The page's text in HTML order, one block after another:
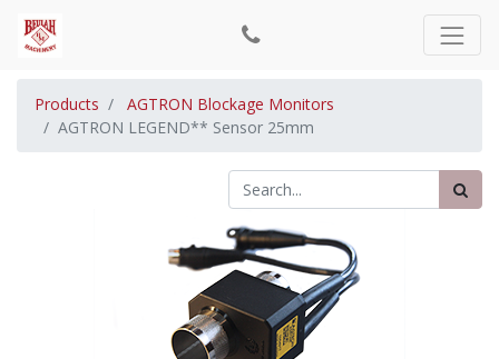
Products
AGTRON Blockage Monitors
AGTRON LEGEND** Sensor 25mm